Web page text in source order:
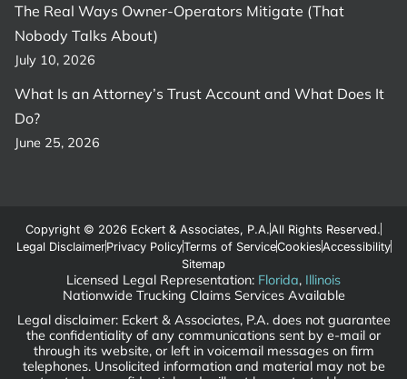
The Real Ways Owner-Operators Mitigate (That
Nobody Talks About)
July 10, 2026
What Is an Attorney’s Trust Account and What Does It
Do?
June 25, 2026
Copyright © 2026 Eckert & Associates, P.A.All Rights Reserved.
Legal DisclaimerPrivacy PolicyTerms of ServiceCookiesAccessibility
Sitemap
Licensed Legal Representation: Florida, Illinois
Nationwide Trucking Claims Services Available
Legal disclaimer: Eckert & Associates, P.A. does not guarantee
the confidentiality of any communications sent by e-mail or
through its website, or left in voicemail messages on firm
telephones. Unsolicited information and material may not be